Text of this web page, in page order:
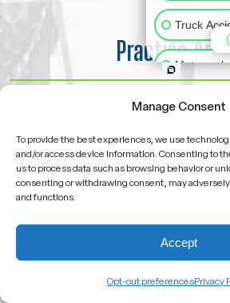
Manage Consent
To provide the best experiences, we use
and/or access device information. Consenting to
us to process data such as browsing behavior or
consenting or withdrawing consent, may
and functions.
Accept
Opt-out preferencesPrivacy
Practice
Car Accident
Motorcycle
Pedestrian
Truck
Workers’
Truck
Slip & Fall
Medical
Other